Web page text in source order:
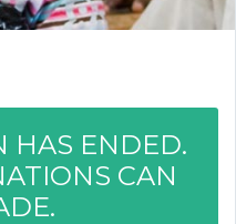
HAS ENDED.
CAN